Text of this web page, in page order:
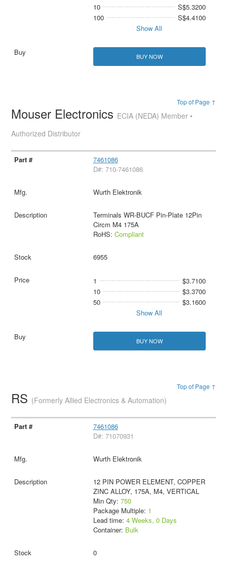
10
S$5.3200
100
S$4.4100
Show All
BUY NOW
Top of Page ↑
Mouser Electronics ECIA (NEDA) Member •
Authorized Distributor
7461086
D#: 710-7461086
Wurth Elektronik
Terminals WR-BUCF Pin-Plate 12Pin
Circm M4 175A
RoHS: Compliant
6955
1
$3.7100
10
$3.3700
50
$3.1600
Show All
BUY NOW
Top of Page ↑
RS (Formerly Allied Electronics & Automation)
7461086
D#: 71070931
Wurth Elektronik
12 PIN POWER ELEMENT, COPPER
ZINC ALLOY, 175A, M4, VERTICAL
Min Qty: 750
Package Multiple: 1
Lead time: 4 Weeks, 0 Days
Container: Bulk
0